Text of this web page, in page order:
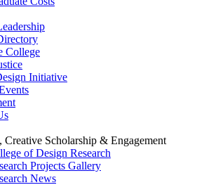
College
Initiative
Creative Scholarship & Engagement
of Design Research
Projects Gallery
News